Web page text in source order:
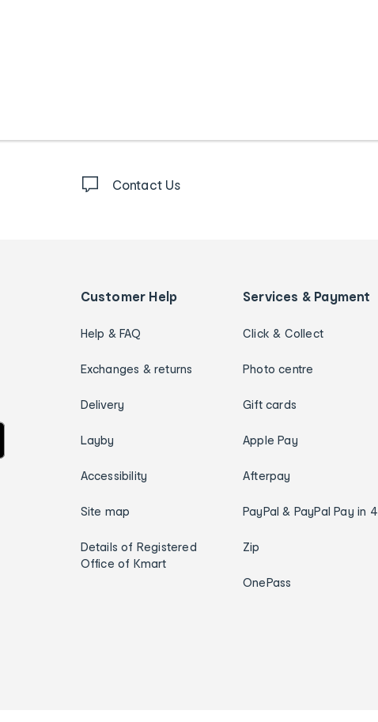
Contact Us
Customer Help
Help & FAQ
Exchanges & returns
Delivery
Layby
Accessibility
Site map
Details of Registered
Office of Kmart
Services & Payment
Click & Collect
Photo centre
Gift cards
Apple Pay
Afterpay
PayPal & PayPal Pay in 4
Zip
OnePass